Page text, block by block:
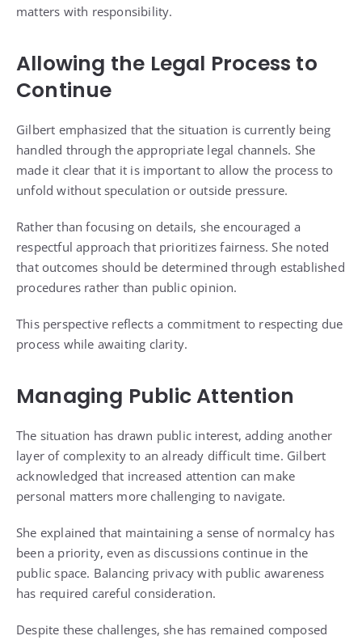
matters with responsibility.
Allowing the Legal Process to
Continue
Gilbert emphasized that the situation is currently being
handled through the appropriate legal channels. She
made it clear that it is important to allow the process to
unfold without speculation or outside pressure.
Rather than focusing on details, she encouraged a
respectful approach that prioritizes fairness. She noted
that outcomes should be determined through established
procedures rather than public opinion.
This perspective reflects a commitment to respecting due
process while awaiting clarity.
Managing Public Attention
The situation has drawn public interest, adding another
layer of complexity to an already difficult time. Gilbert
acknowledged that increased attention can make
personal matters more challenging to navigate.
She explained that maintaining a sense of normalcy has
been a priority, even as discussions continue in the
public space. Balancing privacy with public awareness
has required careful consideration.
Despite these challenges, she has remained composed